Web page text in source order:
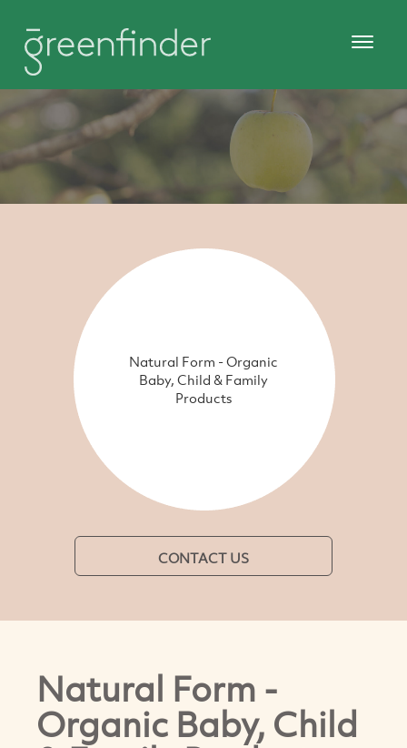
Natural Form - Organic
Baby, Child & Family
Products
CONTACT US
Natural Form -
Organic Baby, Child